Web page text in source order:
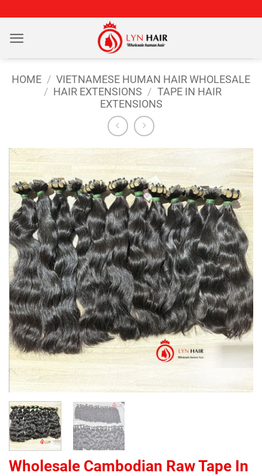
content
HOME / VIETNAMESE HUMAN HAIR WHOLESALE
/ HAIR EXTENSIONS / TAPE IN HAIR
EXTENSIONS
Wholesale Cambodian Raw Tape In